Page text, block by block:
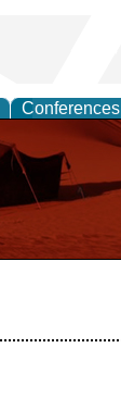
Conferences